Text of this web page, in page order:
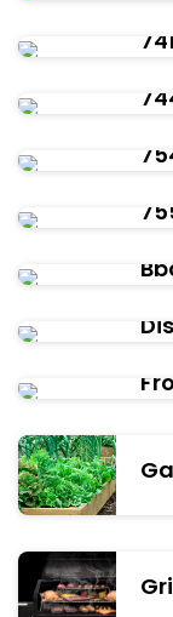
741